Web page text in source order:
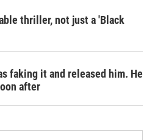
thriller, not just a 'Black
faking it and released him. He
after